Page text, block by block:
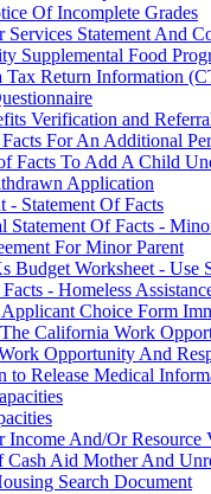
Of Incomplete Grades
Services Statement And
Supplemental Food
Return Information
Verification and
For An Additional
Facts To Add A Child
Application
- Statement Of Facts
Statement Of Facts -
For Minor Parent
Worksheet - Use
- Homeless
Choice Form
California Work
Opportunity And
Release Medical
Income And/Or Resource
Cash Aid Mother And
Search Document